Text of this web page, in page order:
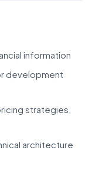
information
development
strategies,
architecture